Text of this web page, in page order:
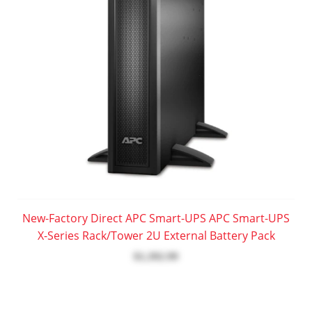
New-Factory Direct APC Smart-UPS APC Smart-UPS
X-Series Rack/Tower 2U External Battery Pack